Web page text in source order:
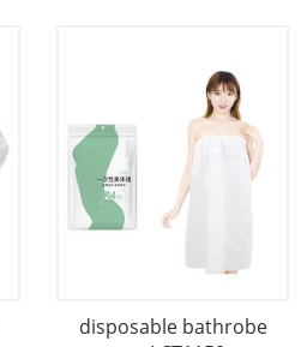
disposable bathrobe